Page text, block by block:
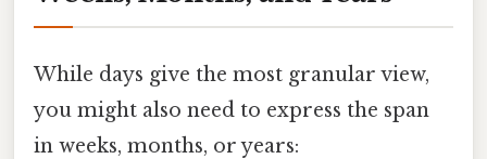
While days give the most granular view,
you might also need to express the span
in weeks, months, or years: